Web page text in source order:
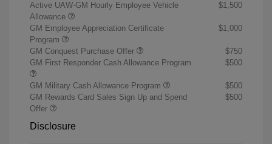
Active UAW-GM Hourly Employee Vehicle
Allowance
$1,500
GM Employee Appreciation Certificate
Program
$1,000
GM Conquest Purchase Offer
$750
GM First Responder Cash Allowance Program
$500
GM Military Cash Allowance Program
$500
GM Rewards Card Sales Sign Up and Spend
Offer
$500
Disclosure